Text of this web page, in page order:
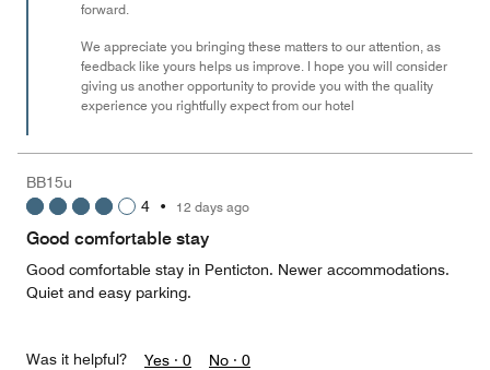
forward.
We appreciate you bringing these matters to our attention, as
feedback like yours helps us improve. I hope you will consider
giving us another opportunity to provide you with the quality
experience you rightfully expect from our hotel
BB15u
4 • 12 days ago
Good comfortable stay
Good comfortable stay in Penticton. Newer accommodations.
Quiet and easy parking.
Was it helpful? Yes · 0 No · 0